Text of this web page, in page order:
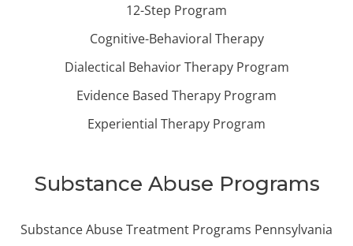
12-Step Program
Cognitive-Behavioral Therapy
Dialectical Behavior Therapy Program
Evidence Based Therapy Program
Experiential Therapy Program
Substance Abuse Programs
Substance Abuse Treatment Programs Pennsylvania